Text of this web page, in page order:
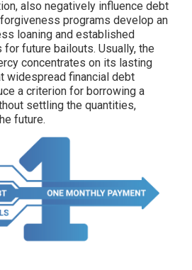
also negatively influence debt
programs develop an
loaning and established
future bailouts. Usually, the
concentrates on its lasting
widespread financial debt
a criterion for borrowing a
settling the quantities,
future.